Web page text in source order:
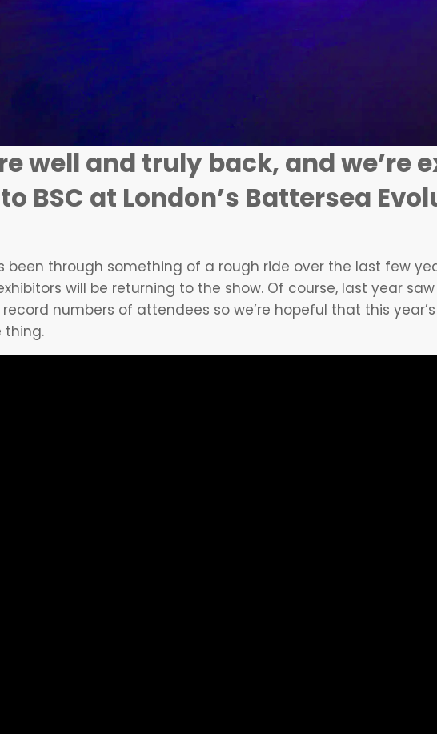
well and truly back, and we’re
BSC at London’s Battersea
been through something of a rough ride over the last few
will be returning to the show. Of course, last year
numbers of attendees so we’re hopeful that this
thing.